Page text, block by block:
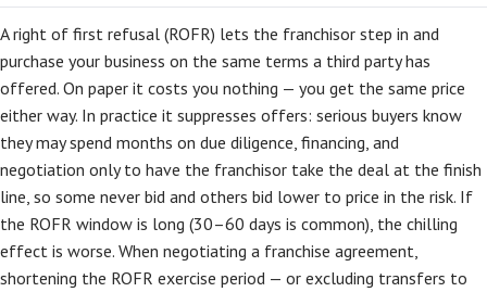
A right of first refusal (ROFR) lets the franchisor step in and
purchase your business on the same terms a third party has
offered. On paper it costs you nothing — you get the same price
either way. In practice it suppresses offers: serious buyers know
they may spend months on due diligence, financing, and
negotiation only to have the franchisor take the deal at the finish
line, so some never bid and others bid lower to price in the risk. If
the ROFR window is long (30–60 days is common), the chilling
effect is worse. When negotiating a franchise agreement,
shortening the ROFR exercise period — or excluding transfers to